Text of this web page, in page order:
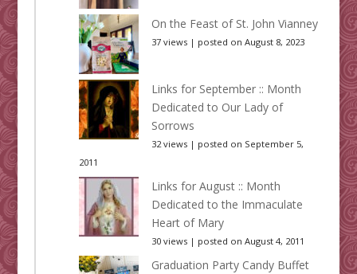
On the Feast of St. John Vianney
37 views| posted on August 8, 2023
Links for September :: Month
Dedicated to Our Lady of
Sorrows
32 views| posted on September 5,
2011
Links for August :: Month
Dedicated to the Immaculate
Heart of Mary
30 views| posted on August 4, 2011
Graduation Party Candy Buffet